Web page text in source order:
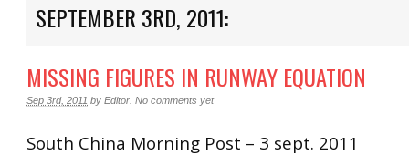
SEPTEMBER 3RD, 2011:
MISSING FIGURES IN RUNWAY EQUATION
Sep 3rd, 2011 by Editor No comments yet
South China Morning Post – 3 sept. 2011